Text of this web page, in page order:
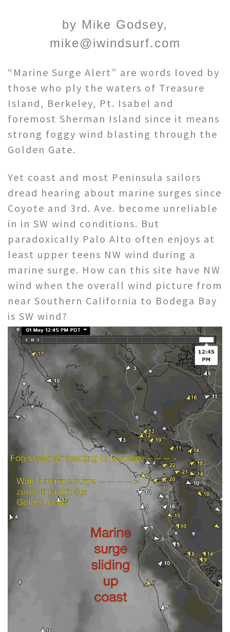
by Mike Godsey,
mike@iwindsurf.com
“Marine Surge Alert” are words loved by
those who ply the waters of Treasure
Island, Berkeley, Pt. Isabel and
foremost Sherman Island since it means
strong foggy wind blasting through the
Golden Gate.
Yet coast and most Peninsula sailors
dread hearing about marine surges since
Coyote and 3rd. Ave. become unreliable
in in SW wind conditions. But
paradoxically Palo Alto often enjoys at
least upper teens NW wind during a
marine surge. How can this site have NW
wind when the overall wind picture from
near Southern California to Bodega Bay
is SW wind?